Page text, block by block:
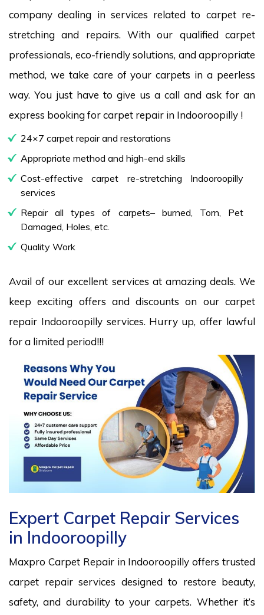
company dealing in services related to carpet re-
stretching and repairs. With our qualified carpet
professionals, eco-friendly solutions, and appropriate
method, we take care of your carpets in a peerless
way. You just have to give us a call and ask for an
express booking for carpet repair in Indooroopilly !
24×7 carpet repair and restorations
Appropriate method and high-end skills
Cost-effective carpet re-stretching Indooroopilly
services
Repair all types of carpets– burned, Torn, Pet
Damaged, Holes, etc.
Quality Work
Avail of our excellent services at amazing deals. We
keep exciting offers and discounts on our carpet
repair Indooroopilly services. Hurry up, offer lawful
for a limited period!!!
Expert Carpet Repair Services
in Indooroopilly
Maxpro Carpet Repair in Indooroopilly offers trusted
carpet repair services designed to restore beauty,
safety, and durability to your carpets. Whether it’s